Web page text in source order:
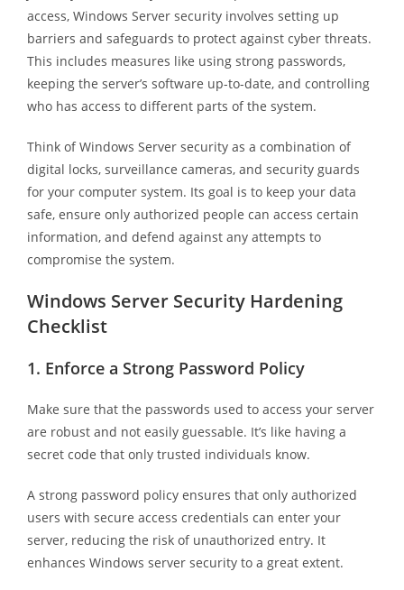
access, Windows Server security involves setting up
barriers and safeguards to protect against cyber threats.
This includes measures like using strong passwords,
keeping the server’s software up-to-date, and controlling
who has access to different parts of the system.
Think of Windows Server security as a combination of
digital locks, surveillance cameras, and security guards
for your computer system. Its goal is to keep your data
safe, ensure only authorized people can access certain
information, and defend against any attempts to
compromise the system.
Windows Server Security Hardening
Checklist
1. Enforce a Strong Password Policy
Make sure that the passwords used to access your server
are robust and not easily guessable. It’s like having a
secret code that only trusted individuals know.
A strong password policy ensures that only authorized
users with secure access credentials can enter your
server, reducing the risk of unauthorized entry. It
enhances Windows server security to a great extent.